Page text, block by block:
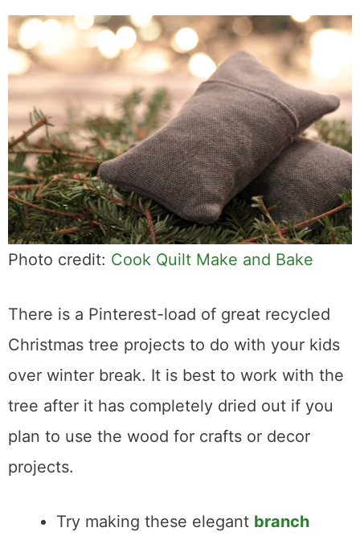
Photo credit: Cook Quilt Make and Bake
There is a Pinterest-load of great recycled
Christmas tree projects to do with your kids
over winter break. It is best to work with the
tree after it has completely dried out if you
plan to use the wood for crafts or decor
projects.
Try making these elegant branch